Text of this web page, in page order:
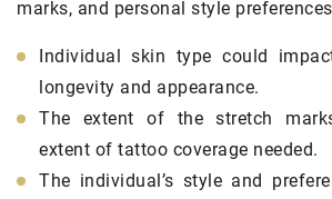
marks, and personal style
Individual skin type could
longevity and appearance.
The extent of the stretch
extent of tattoo coverage needed.
The individual’s style and